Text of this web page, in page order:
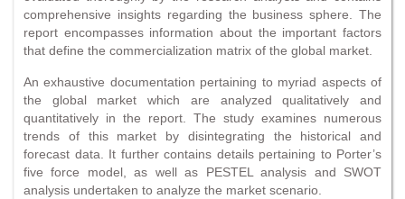
comprehensive insights regarding the business sphere. The
report encompasses information about the important factors
that define the commercialization matrix of the global market.
An exhaustive documentation pertaining to myriad aspects of
the global market which are analyzed qualitatively and
quantitatively in the report. The study examines numerous
trends of this market by disintegrating the historical and
forecast data. It further contains details pertaining to Porter’s
five force model, as well as PESTEL analysis and SWOT
analysis undertaken to analyze the market scenario.